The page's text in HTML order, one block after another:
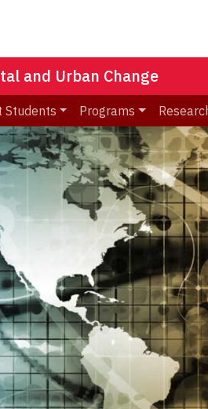
and Urban Change
Students Programs